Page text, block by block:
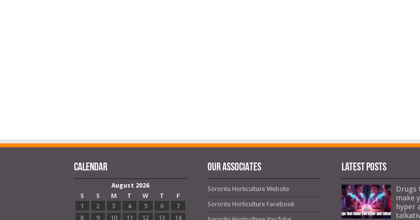
Calendar
August 2026
S
S M T W T
F
1
2 3 4 5 6
7
8
9 10 11 12 13 14
OUR ASSOCIATES
Sororitu Horticulture Website
Sororitu Horticulture Facebook
Latest Posts
Drugs
make
hyper